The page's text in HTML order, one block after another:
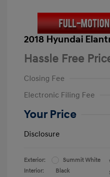
2018 Hyundai
Hassle Free
Closing Fee
Electronic Filing Fee
Your Price
Disclosure
Exterior:
Summit White
Interior:
Black